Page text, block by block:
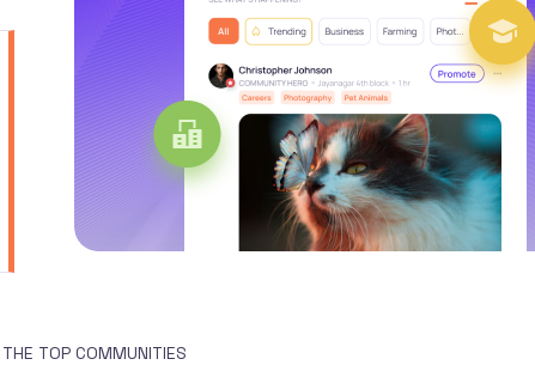
“IamHere technology combines social
networking with location and marketplace.
Through the runners community, we are
connecting runners on ground, in their
neighbourhood and beyond.“
TOP COMMUNITIES